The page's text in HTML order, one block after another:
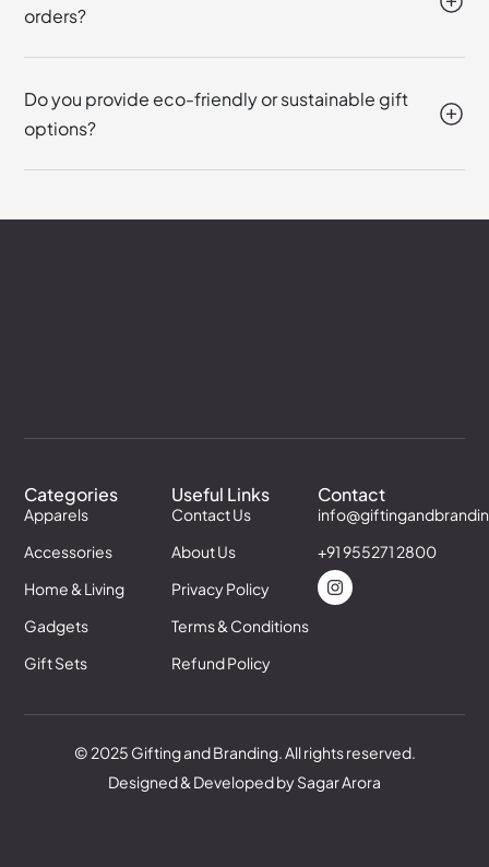
orders?
Do you provide eco-friendly or sustainable gift
options?
Categories
Apparels
Accessories
Home & Living
Gadgets
Gift Sets
Useful Links
Contact Us
About Us
Privacy Policy
Terms & Conditions
Refund Policy
Contact
+91 955271 2800
© 2025 Gifting and Branding. All rights reserved.
Designed & Developed by Sagar Arora